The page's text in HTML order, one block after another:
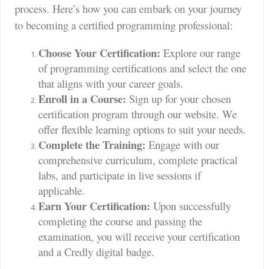
process. Here’s how you can embark on your journey
to becoming a certified programming professional:
Choose Your Certification: Explore our range
of programming certifications and select the one
that aligns with your career goals.
Enroll in a Course: Sign up for your chosen
certification program through our website. We
offer flexible learning options to suit your needs.
Complete the Training: Engage with our
comprehensive curriculum, complete practical
labs, and participate in live sessions if
applicable.
Earn Your Certification: Upon successfully
completing the course and passing the
examination, you will receive your certification
and a Credly digital badge.